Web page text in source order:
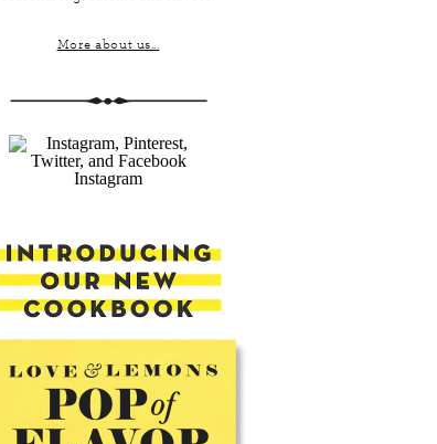
More about us...
Instagram